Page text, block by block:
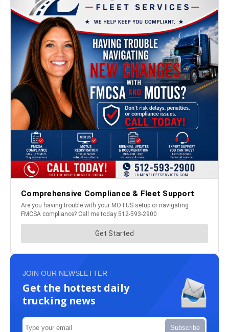
JOIN OUR NEWSLETTER
Get the hottest daily
trucking news